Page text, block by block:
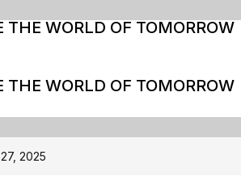
WORLD OF TOMORROW
WORLD OF TOMORROW
2025